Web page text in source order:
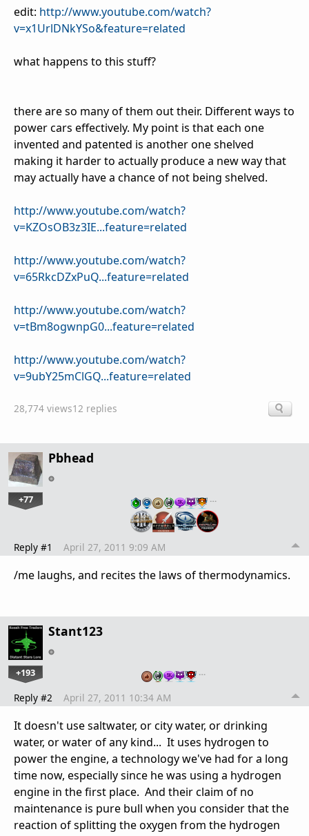
edit: http://www.youtube.com/watch?
v=x1UrlDNkYSo&feature=related
what happens to this stuff?
there are so many of them out their. Different ways to
power cars effectively. My point is that each one
invented and patented is another one shelved
making it harder to actually produce a new way that
may actually have a chance of not being shelved.
http://www.youtube.com/watch?
v=KZOsOB3z3IE...feature=related
http://www.youtube.com/watch?
v=65RkcDZxPuQ...feature=related
http://www.youtube.com/watch?
v=tBm8ogwnpG0...feature=related
http://www.youtube.com/watch?
v=9ubY25mClGQ...feature=related
28,774 views12 replies
Pbhead
+77 …
Reply #1 April 27, 2011 9:09 AM
/me laughs, and recites the laws of thermodynamics.
Stant123
+193 …
Reply #2 April 27, 2011 10:34 AM
It doesn't use saltwater, or city water, or drinking
water, or water of any kind... It uses hydrogen to
power the engine, a technology we've had for a long
time now, especially since he was using a hydrogen
engine in the first place. And their claim of no
maintenance is pure bull when you consider that the
reaction of splitting the oxygen from the hydrogen